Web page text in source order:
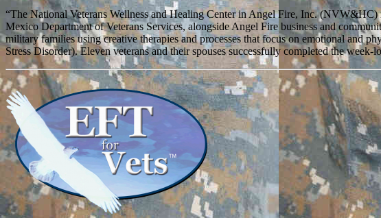
“The National Veterans Wellness and Healing Center in Angel Fire, Inc.
Mexico Department of Veterans Services, alongside Angel Fire business and
military families using creative therapies and processes that focus on emotional and
Stress Disorder). Eleven veterans and their spouses successfully completed the week-